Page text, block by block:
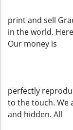
print and sell
in the world.
Our money is
perfectly
to the touch. We
and hidden. All